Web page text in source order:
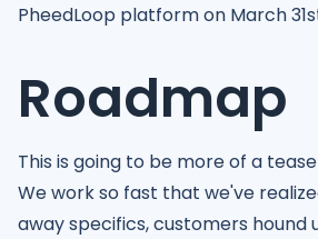
PheedLoop platform on March
Roadmap
This is going to be more of a
We work so fast that we've
away specifics, customers hound